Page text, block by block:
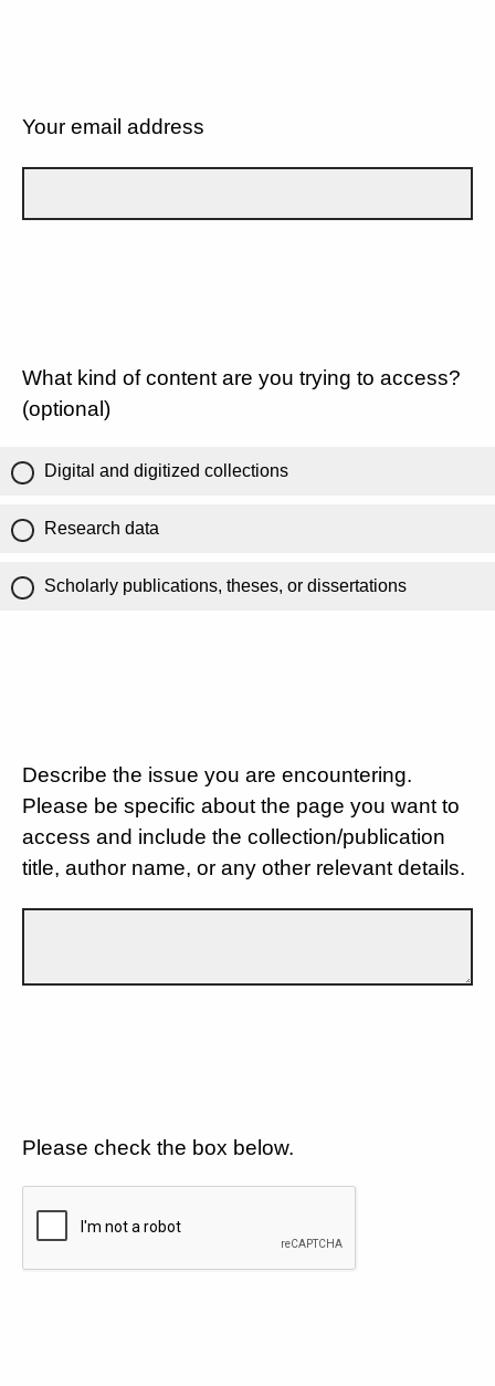
Your email address
What kind of content are you trying to access?
(optional)
Digital and digitized collections
Research data
Scholarly publications, theses, or dissertations
Describe the issue you are encountering.
Please be specific about the page you want to
access and include the collection/publication
title, author name, or any other relevant details.
Please check the box below.